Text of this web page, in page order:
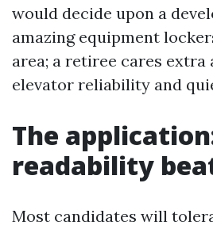
would decide upon a
amazing equipment
area; a retiree cares
elevator reliability and
The
readability
Most candidates will